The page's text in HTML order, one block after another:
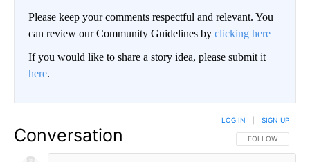
Please keep your comments respectful and relevant. You
can review our Community Guidelines by clicking here
If you would like to share a story idea, please submit it
here.
Conversation FOLLOW THIS
FOLLOW
LOG IN SIGN UP